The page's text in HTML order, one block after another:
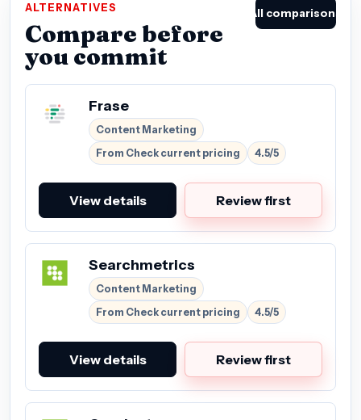
ALTERNATIVES
Compare before
you commit
All comparisons
Frase
Content Marketing
From Check current pricing
4.5/5
View details Review first
Searchmetrics
Content Marketing
From Check current pricing
4.5/5
View details Review first